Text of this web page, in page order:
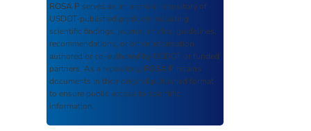
ROSA P serves as an archival repository of
USDOT-published products including
scientific findings, journal articles, guidelines,
recommendations, or other information
authored or co-authored by USDOT or funded
partners. As a repository, ROSA P retains
documents in their original published format
to ensure public access to scientific
information.